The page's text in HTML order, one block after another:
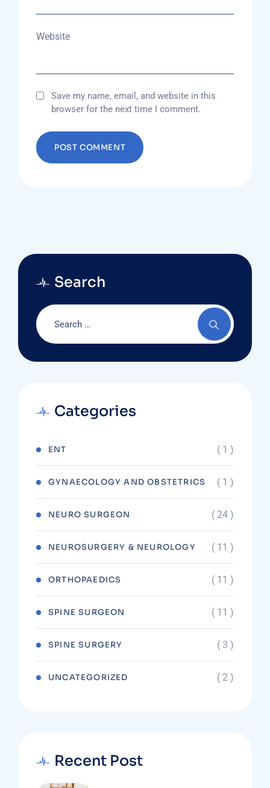
Website
Save my name, email, and website in this
browser for the next time I comment.
Search
Categories
ENT ( 1 )
GYNAECOLOGY AND OBSTETRICS ( 1 )
NEURO SURGEON ( 24 )
NEUROSURGERY & NEUROLOGY ( 11 )
ORTHOPAEDICS ( 11 )
SPINE SURGEON ( 11 )
SPINE SURGERY ( 3 )
UNCATEGORIZED ( 2 )
Recent Post